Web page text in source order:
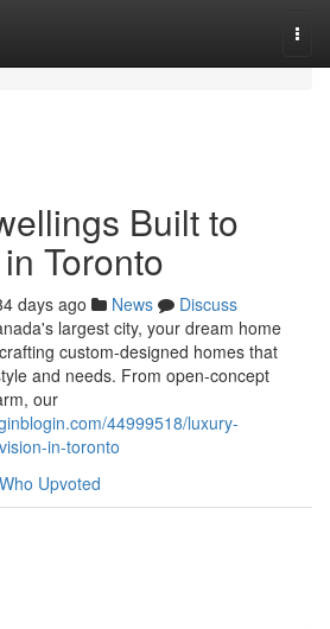
Built to
Toronto
days ago News
Discuss
largest city, your dream home
custom-designed homes that
and needs. From open-concept
our
44999518/luxury-
in-toronto
Who Upvoted